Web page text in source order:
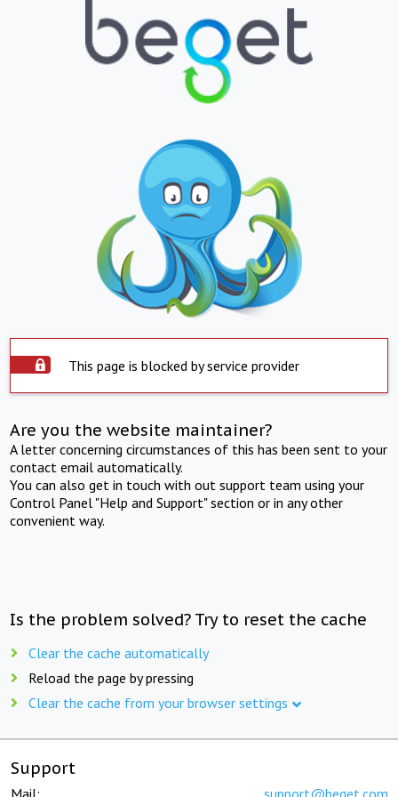
This page is blocked by service provider
Are you the website maintainer?
A letter concerning circumstances of this has been sent to your
contact email automatically.
You can also get in touch with out support team using your
Control Panel "Help and Support" section or in any other
convenient way.
Is the problem solved? Try to reset the cache
Clear the cache automatically
Reload the page by pressing
Clear the cache from your browser settings
Support
Mail: support@beget.com